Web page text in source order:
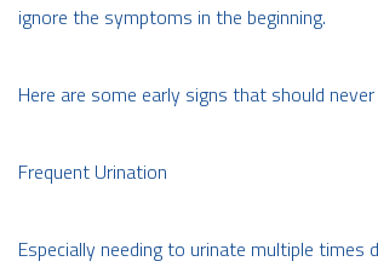
ignore the symptoms in the beginning.
Here are some early signs that should
Frequent Urination
Especially needing to urinate multiple times